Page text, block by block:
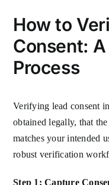
How to
Consent:
Process
Verifying lead consent
obtained legally, that
matches your intended
robust verification
Step 1: Capture